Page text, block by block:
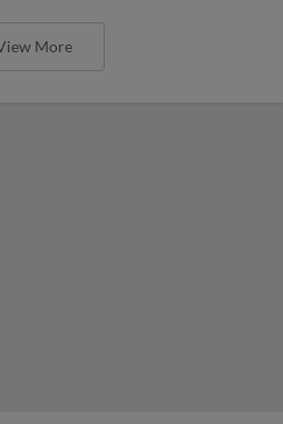
More